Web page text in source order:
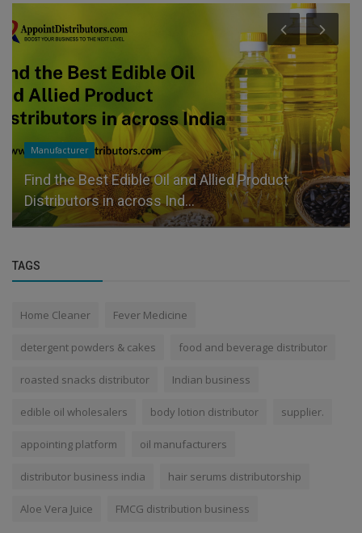
Manufacturer
Find the Best Edible Oil and Allied Product
Distributors in across Ind...
TAGS
Home Cleaner Fever Medicine
detergent powders & cakes food and beverage distributor
roasted snacks distributor Indian business
edible oil wholesalers body lotion distributor supplier.
appointing platform oil manufacturers
distributor business india hair serums distributorship
Aloe Vera Juice FMCG distribution business